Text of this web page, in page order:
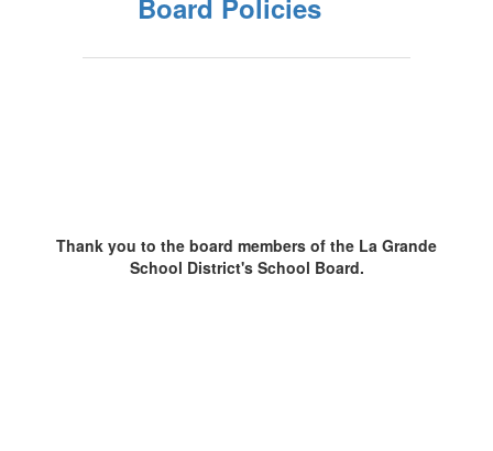
Board Policies
Thank you to the board members of the La Grande
School District's School Board.